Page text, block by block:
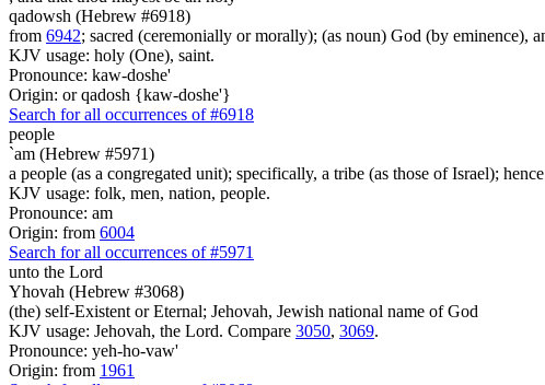
qadowsh (Hebrew #6918)
from 6942; sacred (ceremonially or morally); (as noun) God (by eminence),
KJV usage: holy (One), saint.
Pronounce: kaw-doshe'
Origin: or qadosh {kaw-doshe'}
Search for all occurrences of #6918
people
`am (Hebrew #5971)
a people (as a congregated unit); specifically, a tribe (as those of Israel);
KJV usage: folk, men, nation, people.
Pronounce: am
Origin: from 6004
Search for all occurrences of #5971
unto the Lord
Yhovah (Hebrew #3068)
(the) self-Existent or Eternal; Jehovah, Jewish national name of God
KJV usage: Jehovah, the Lord. Compare 3050, 3069.
Pronounce: yeh-ho-vaw'
Origin: from 1961